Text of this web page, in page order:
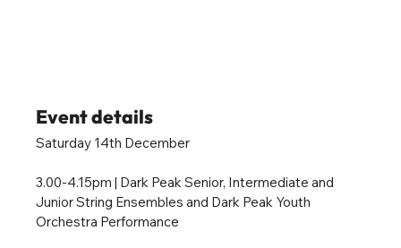
Event details
Saturday 14th December
3.00-4.15pm | Dark Peak Senior, Intermediate and
Junior String Ensembles and Dark Peak Youth
Orchestra Performance